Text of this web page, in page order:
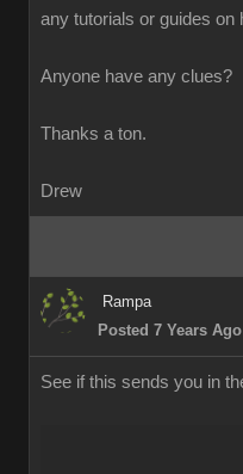
any tutorials or guides on
Anyone have any clues?
Thanks a ton.
Drew
Rampa
Posted 7 Years Ago
See if this sends you in